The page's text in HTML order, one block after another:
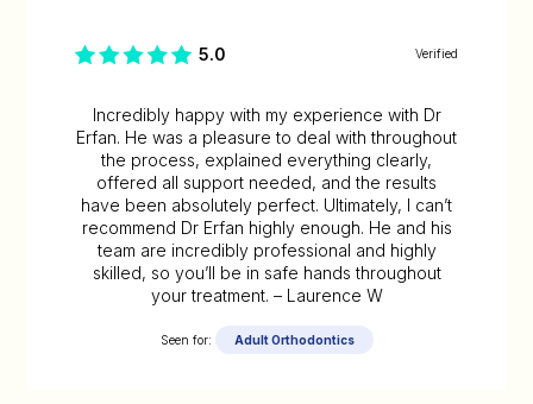
5.0 Verified
Incredibly happy with my experience with Dr
Erfan. He was a pleasure to deal with throughout
the process, explained everything clearly,
offered all support needed, and the results
have been absolutely perfect. Ultimately, I can’t
recommend Dr Erfan highly enough. He and his
team are incredibly professional and highly
skilled, so you’ll be in safe hands throughout
your treatment. – Laurence W
Seen for: Adult Orthodontics